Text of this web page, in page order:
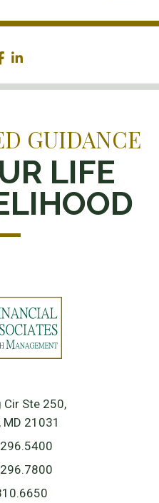
facebook
GUIDANCE
LIFE
Cir Ste 250
MD 21031